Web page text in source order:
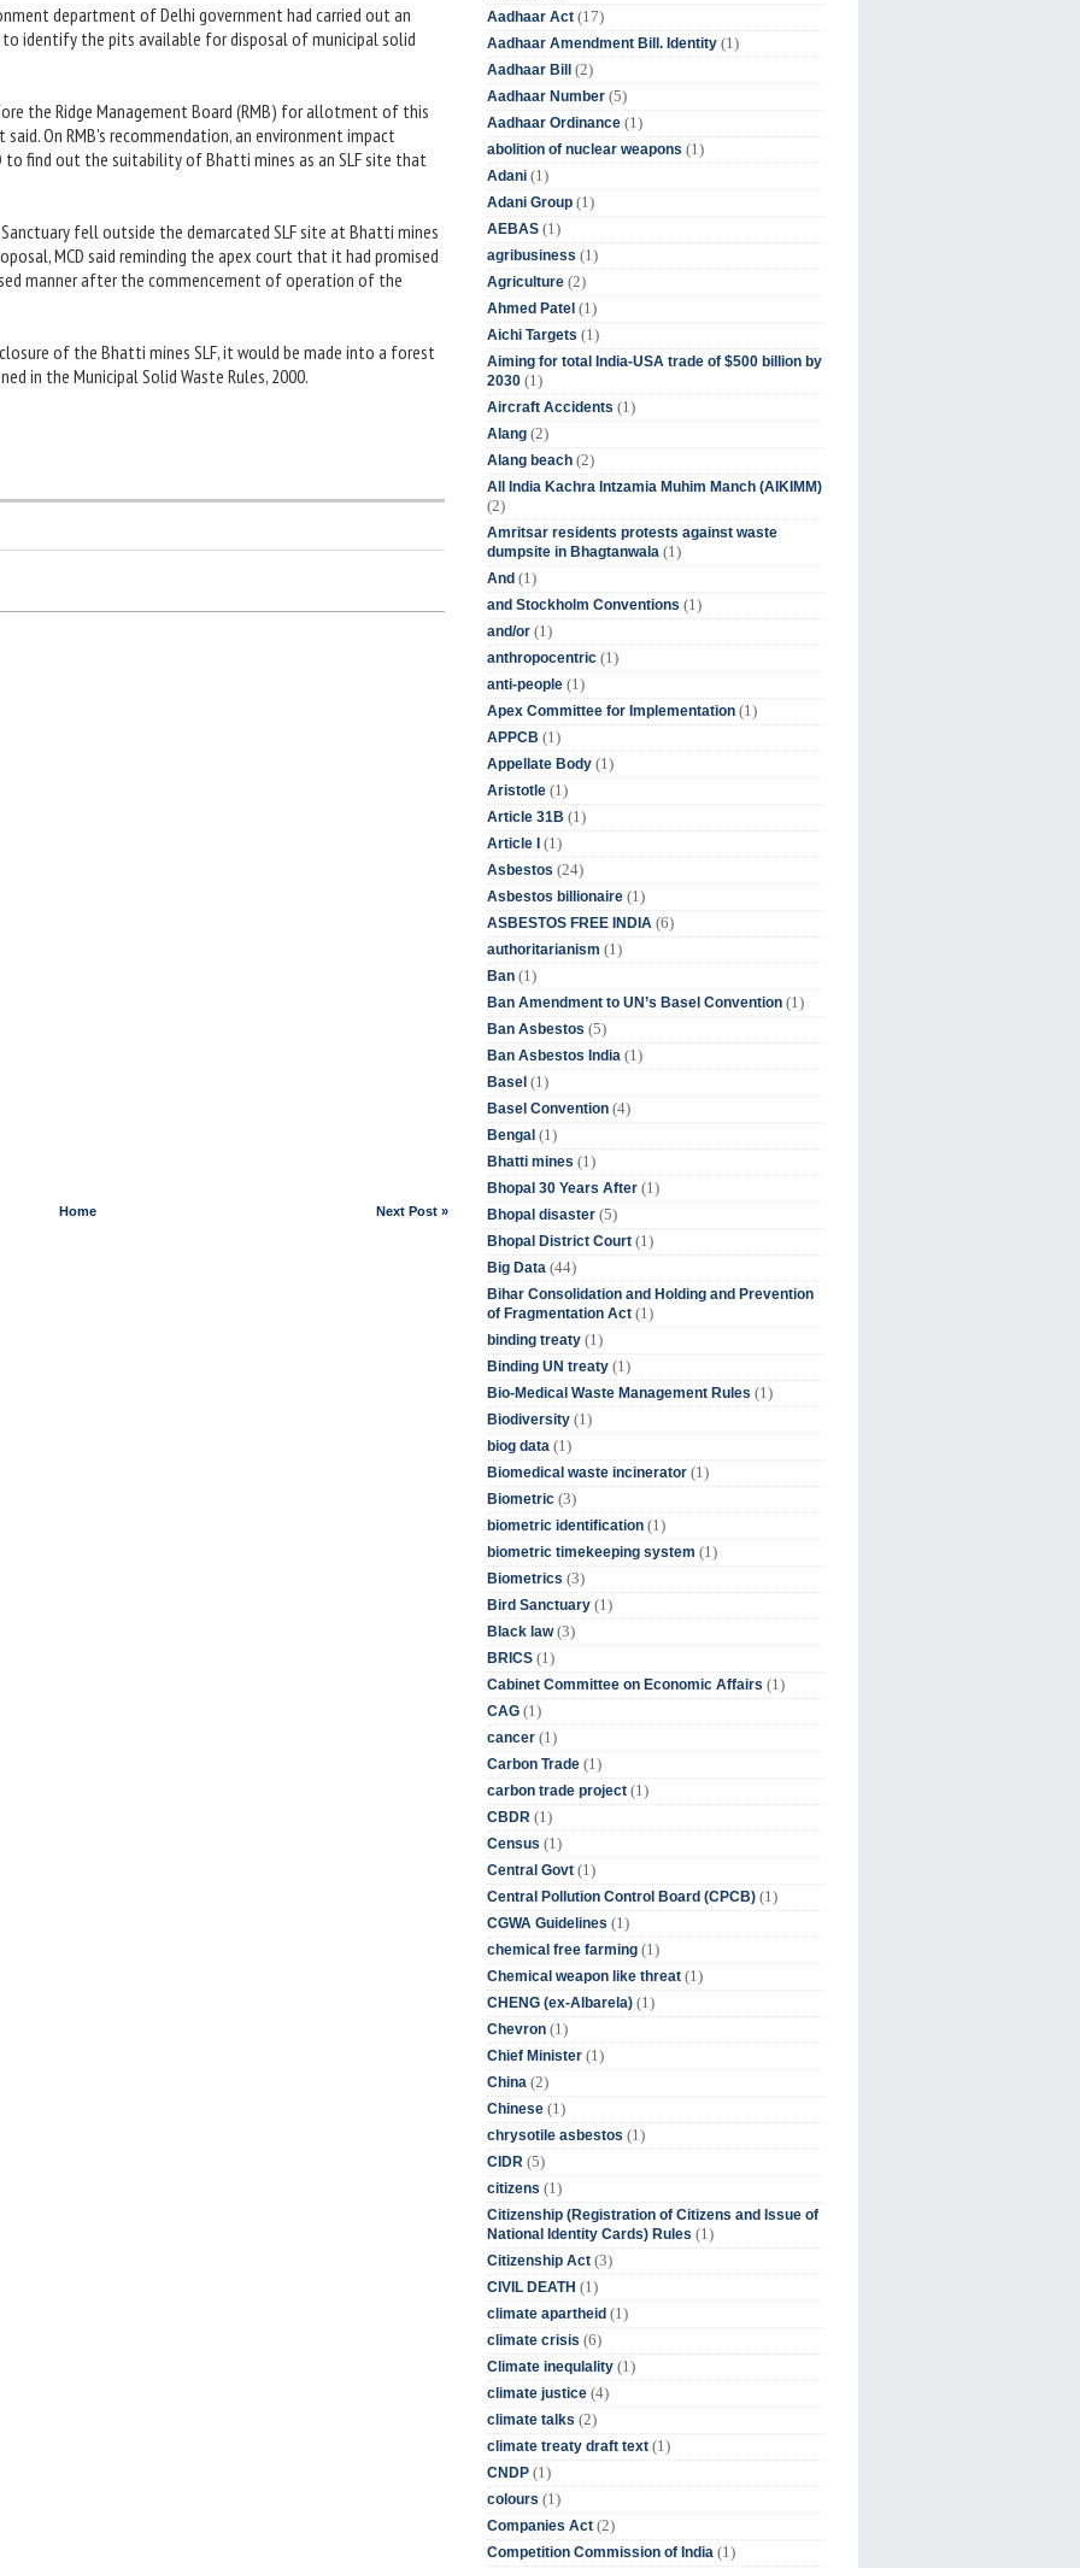
department of Delhi government had carried out an
identify the pits available for disposal of municipal solid
the Ridge Management Board (RMB) for allotment of this
On RMB's recommendation, an environment impact
to find out the suitability of Bhatti mines as an SLF site that
fell outside the demarcated SLF site at Bhatti mines
MCD said reminding the apex court that it had promised
manner after the commencement of operation of the
of the Bhatti mines SLF, it would be made into a forest
in the Municipal Solid Waste Rules, 2000.
Next Post »
Home
Aadhaar Act (17)
Aadhaar Amendment Bill. Identity (1)
Aadhaar Bill (2)
Aadhaar Number (5)
Aadhaar Ordinance (1)
abolition of nuclear weapons (1)
Adani (1)
Adani Group (1)
AEBAS (1)
agribusiness (1)
Agriculture (2)
Ahmed Patel (1)
Aichi Targets (1)
Aiming for total India-USA trade of $500 billion by
2030 (1)
Aircraft Accidents (1)
Alang (2)
Alang beach (2)
All India Kachra Intzamia Muhim Manch (AIKIMM)
(2)
Amritsar residents protests against waste
dumpsite in Bhagtanwala (1)
And (1)
and Stockholm Conventions (1)
and/or (1)
anthropocentric (1)
anti-people (1)
Apex Committee for Implementation (1)
APPCB (1)
Appellate Body (1)
Aristotle (1)
Article 31B (1)
Article I (1)
Asbestos (24)
Asbestos billionaire (1)
ASBESTOS FREE INDIA (6)
authoritarianism (1)
Ban (1)
Ban Amendment to UN’s Basel Convention (1)
Ban Asbestos (5)
Ban Asbestos India (1)
Basel (1)
Basel Convention (4)
Bengal (1)
Bhatti mines (1)
Bhopal 30 Years After (1)
Bhopal disaster (5)
Bhopal District Court (1)
Big Data (44)
Bihar Consolidation and Holding and Prevention
of Fragmentation Act (1)
binding treaty (1)
Binding UN treaty (1)
Bio-Medical Waste Management Rules (1)
Biodiversity (1)
biog data (1)
Biomedical waste incinerator (1)
Biometric (3)
biometric identification (1)
biometric timekeeping system (1)
Biometrics (3)
Bird Sanctuary (1)
Black law (3)
BRICS (1)
Cabinet Committee on Economic Affairs (1)
CAG (1)
cancer (1)
Carbon Trade (1)
carbon trade project (1)
CBDR (1)
Census (1)
Central Govt (1)
Central Pollution Control Board (CPCB) (1)
CGWA Guidelines (1)
chemical free farming (1)
Chemical weapon like threat (1)
CHENG (ex-Albarela) (1)
Chevron (1)
Chief Minister (1)
China (2)
Chinese (1)
chrysotile asbestos (1)
CIDR (5)
citizens (1)
Citizenship (Registration of Citizens and Issue of
National Identity Cards) Rules (1)
Citizenship Act (3)
CIVIL DEATH (1)
climate apartheid (1)
climate crisis (6)
Climate inequlality (1)
climate justice (4)
climate talks (2)
climate treaty draft text (1)
CNDP (1)
colours (1)
Companies Act (2)
Competition Commission of India (1)